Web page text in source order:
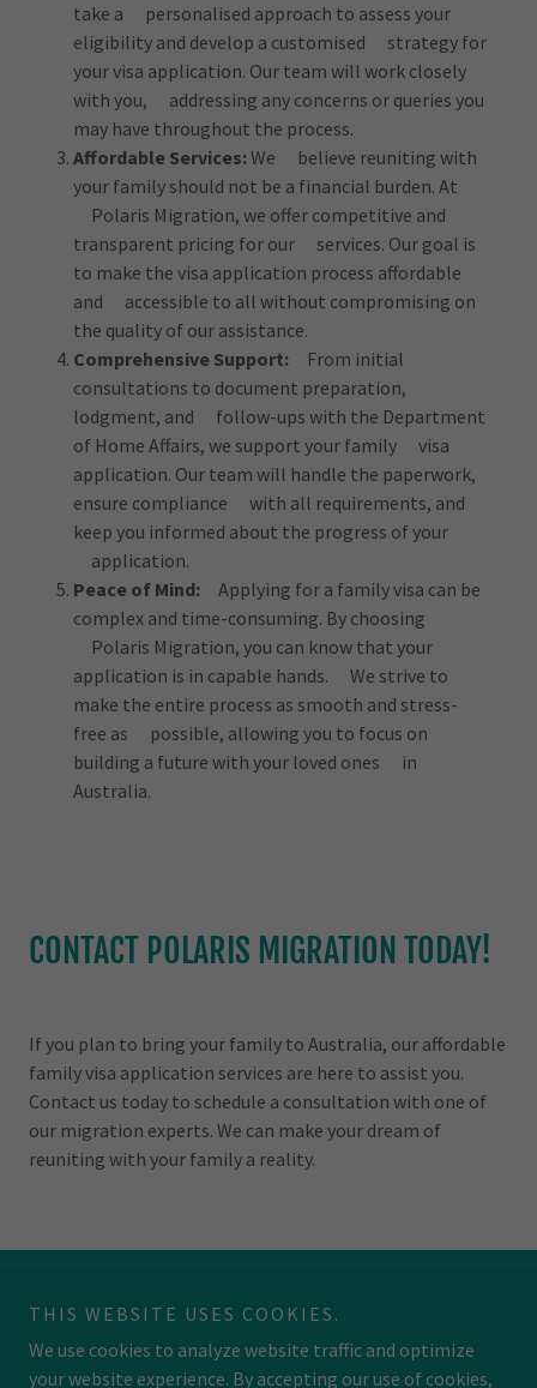
take a personalised approach to assess your
eligibility and develop a customised strategy for
your visa application. Our team will work closely
with you, addressing any concerns or queries you
may have throughout the process.
Affordable Services:We believe reuniting with
your family should not be a financial burden. At
Polaris Migration, we offer competitive and
transparent pricing for our services. Our goal is
to make the visa application process affordable
and accessible to all without compromising on
the quality of our assistance.
Comprehensive Support:From initial
consultations to document preparation,
lodgment, and follow-ups with the Department
of Home Affairs, we support your family visa
application. Our team will handle the paperwork,
ensure compliance with all requirements, and
keep you informed about the progress of your
application.
Peace of Mind:Applying for a family visa can be
complex and time-consuming. By choosing
Polaris Migration, you can know that your
application is in capable hands. We strive to
make the entire process as smooth and stress-
free as possible, allowing you to focus on
building a future with your loved ones in
Australia.
CONTACT POLARIS MIGRATION TODAY!
If you plan to bring your family to Australia, our affordable
family visa application services are here to assist you.
Contact us today to schedule a consultation with one of
our migration experts. We can make your dream of
reuniting with your family a reality.
THIS WEBSITE USES COOKIES.
We use cookies to analyze website traffic and optimize
your website experience. By accepting our use of cookies,